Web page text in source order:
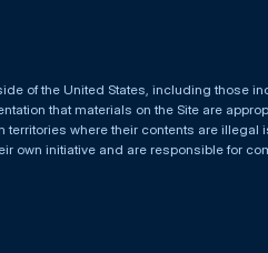
of the United States, including those
that materials on the Site are
where their contents are
own initiative and are responsible for